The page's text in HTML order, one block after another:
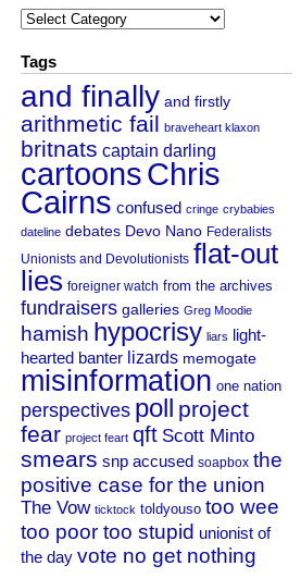
Categories
Tags
and finally and firstly
arithmetic fail braveheart klaxon
britnats captain darling
cartoonsChris
Cairns confused cringe crybabies
dateline debates Devo Nano Federalists
Unionists and Devolutionists flat-out
lies foreigner watch from the archives
fundraisers galleries Greg Moodie
hamish hypocrisy liars light-
hearted banter lizards memogate
misinformation one nation
perspectives poll project
fear project feart qft Scott Minto
smears snp accused soapbox the
positive case for the union
The Vow ticktock toldyouso too wee
too poor too stupid unionist of
the day vote no get nothing